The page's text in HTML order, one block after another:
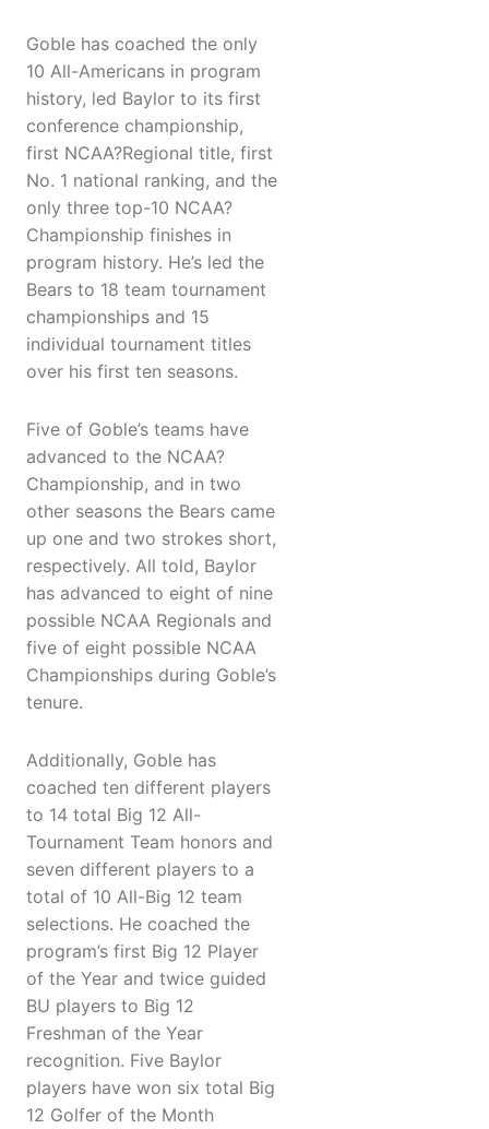
Goble has coached the only
10 All-Americans in program
history, led Baylor to its first
conference championship,
first NCAA?Regional title, first
No. 1 national ranking, and the
only three top-10 NCAA?
Championship finishes in
program history. He’s led the
Bears to 18 team tournament
championships and 15
individual tournament titles
over his first ten seasons.
Five of Goble’s teams have
advanced to the NCAA?
Championship, and in two
other seasons the Bears came
up one and two strokes short,
respectively. All told, Baylor
has advanced to eight of nine
possible NCAA Regionals and
five of eight possible NCAA
Championships during Goble’s
tenure.
Additionally, Goble has
coached ten different players
to 14 total Big 12 All-
Tournament Team honors and
seven different players to a
total of 10 All-Big 12 team
selections. He coached the
program’s first Big 12 Player
of the Year and twice guided
BU players to Big 12
Freshman of the Year
recognition. Five Baylor
players have won six total Big
12 Golfer of the Month